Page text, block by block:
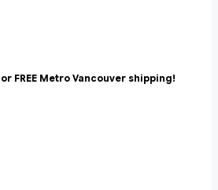
FREE Metro Vancouver shipping!